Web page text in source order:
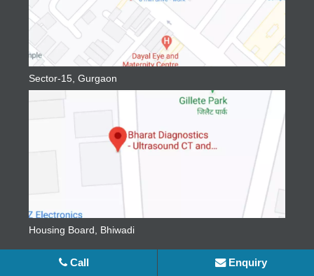
Sector-15, Gurgaon
Housing Board, Bhiwadi
Social Media
Call Enquiry